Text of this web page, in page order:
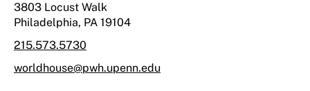
3803 Locust Walk
Philadelphia, PA 19104
215.573.5730
worldhouse@pwh.upenn.edu